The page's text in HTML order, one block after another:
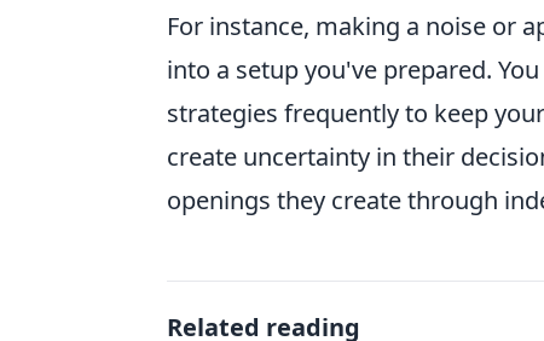
For instance, making a noise or
into a setup you've prepared.
strategies frequently to keep
create uncertainty in their
openings they create through
Related reading